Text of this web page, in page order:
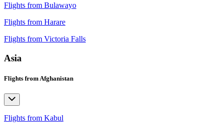
Flights from Bulawayo
Flights from Harare
Flights from Victoria Falls
Asia
Flights from Afghanistan
Flights from Kabul